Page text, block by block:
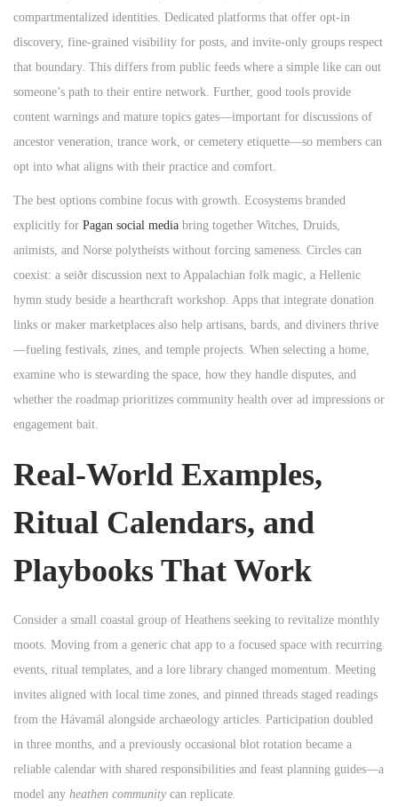
compartmentalized identities. Dedicated platforms that offer opt‑in
discovery, fine‑grained visibility for posts, and invite‑only groups respect
that boundary. This differs from public feeds where a simple like can out
someone’s path to their entire network. Further, good tools provide
content warnings and mature topics gates—important for discussions of
ancestor veneration, trance work, or cemetery etiquette—so members can
opt into what aligns with their practice and comfort.
The best options combine focus with growth. Ecosystems branded
explicitly for Pagan social media bring together Witches, Druids,
animists, and Norse polytheists without forcing sameness. Circles can
coexist: a seiðr discussion next to Appalachian folk magic, a Hellenic
hymn study beside a hearthcraft workshop. Apps that integrate donation
links or maker marketplaces also help artisans, bards, and diviners thrive
—fueling festivals, zines, and temple projects. When selecting a home,
examine who is stewarding the space, how they handle disputes, and
whether the roadmap prioritizes community health over ad impressions or
engagement bait.
Real-World Examples,
Ritual Calendars, and
Playbooks That Work
Consider a small coastal group of Heathens seeking to revitalize monthly
moots. Moving from a generic chat app to a focused space with recurring
events, ritual templates, and a lore library changed momentum. Meeting
invites aligned with local time zones, and pinned threads staged readings
from the Hávamál alongside archaeology articles. Participation doubled
in three months, and a previously occasional blot rotation became a
reliable calendar with shared responsibilities and feast planning guides—a
model any heathen community can replicate.